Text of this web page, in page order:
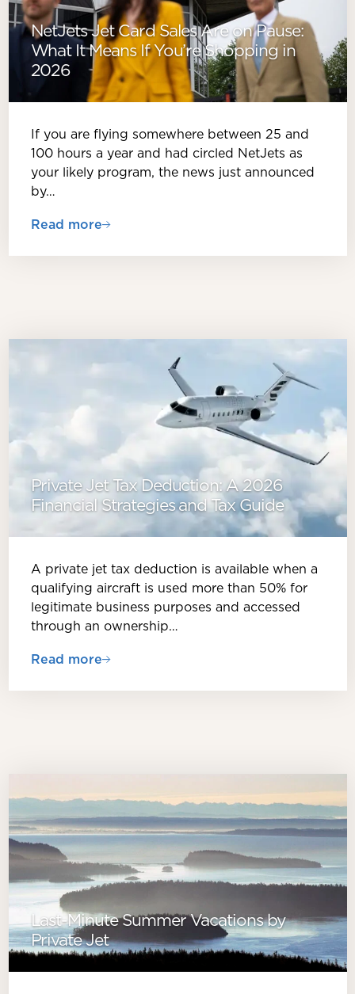
NetJets Jet Card Sales Are on Pause:
What It Means If You’re Shopping in
2026
If you are flying somewhere between 25 and
100 hours a year and had circled NetJets as
your likely program, the news just announced
by…
Read more
Private Jet Tax Deduction: A 2026
Financial Strategies and Tax Guide
A private jet tax deduction is available when a
qualifying aircraft is used more than 50% for
legitimate business purposes and accessed
through an ownership…
Read more
Last-Minute Summer Vacations by
Private Jet